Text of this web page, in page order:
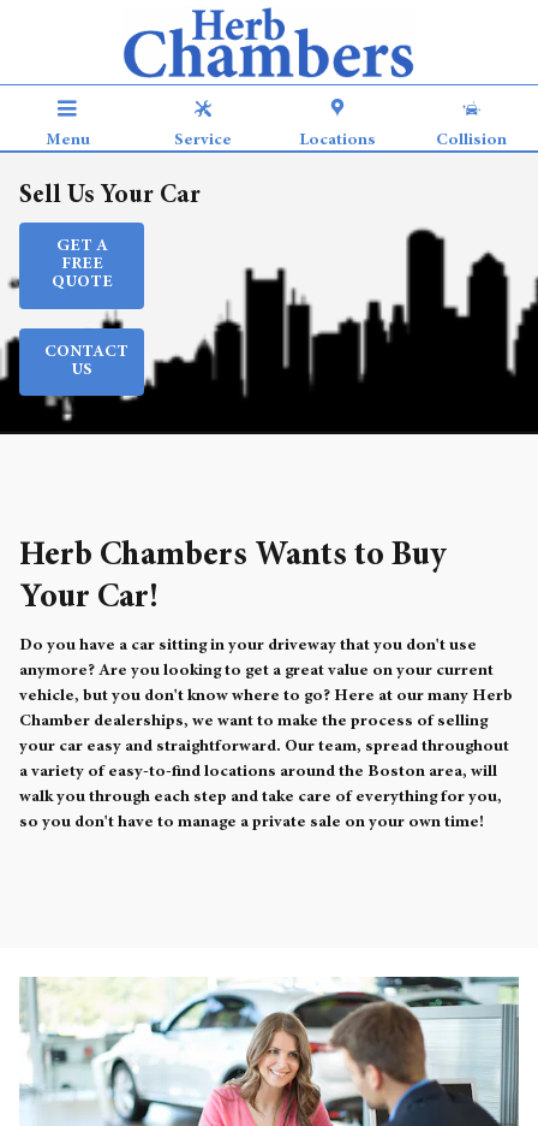
Menu Service Locations Collision
Sell Us Your Car
GET A
FREE
QUOTE
CONTACT
US
Herb Chambers Wants to Buy
Your Car!
Do you have a car sitting in your driveway that you don't use
anymore? Are you looking to get a great value on your current
vehicle, but you don't know where to go? Here at our many Herb
Chamber dealerships, we want to make the process of selling
your car easy and straightforward. Our team, spread throughout
a variety of easy-to-find locations around the Boston area, will
walk you through each step and take care of everything for you,
so you don't have to manage a private sale on your own time!